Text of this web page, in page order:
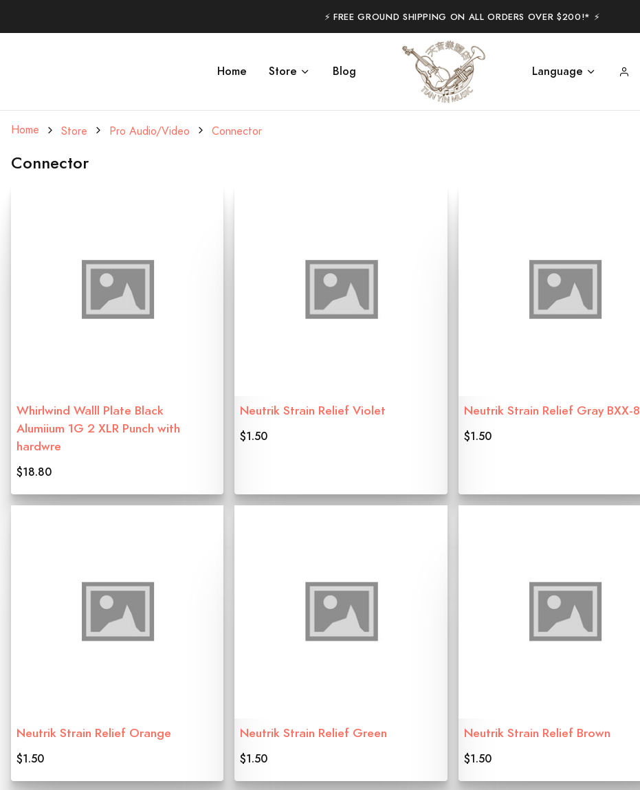
⚡️ FREE GROUND SHIPPING ON ALL ORDERS OVER $200!* ⚡️
Home Store Blog Language
Home Store Pro Audio/Video Connector
Connector
Whirlwind Walll Plate Black
Alumiium 1G 2 XLR Punch with
hardwre
$18.80
Neutrik Strain Relief Violet
$1.50
Neutrik Strain Relief Gray BXX-8
$1.50
Neutrik Strain Relief Orange
$1.50
Neutrik Strain Relief Green
$1.50
Neutrik Strain Relief Brown
$1.50